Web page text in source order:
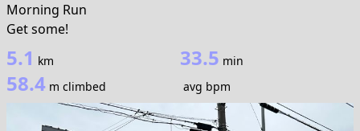
Morning Run
Get some!
5.1 km 33.5 min
58.4 m climbed avg bpm